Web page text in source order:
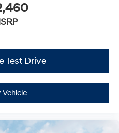
Test Drive
Vehicle